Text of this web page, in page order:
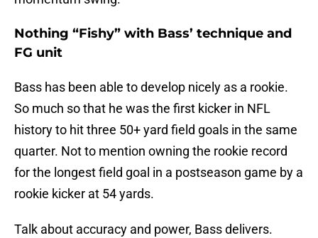
Nothing “Fishy” with Bass’ technique and
FG unit
Bass has been able to develop nicely as a rookie.
So much so that he was the first kicker in NFL
history to hit three 50+ yard field goals in the same
quarter. Not to mention owning the rookie record
for the longest field goal in a postseason game by a
rookie kicker at 54 yards.
Talk about accuracy and power, Bass delivers.